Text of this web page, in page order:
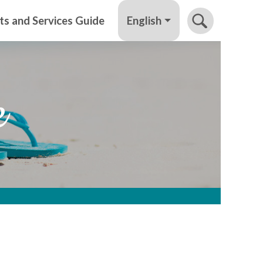
and Services Guide English